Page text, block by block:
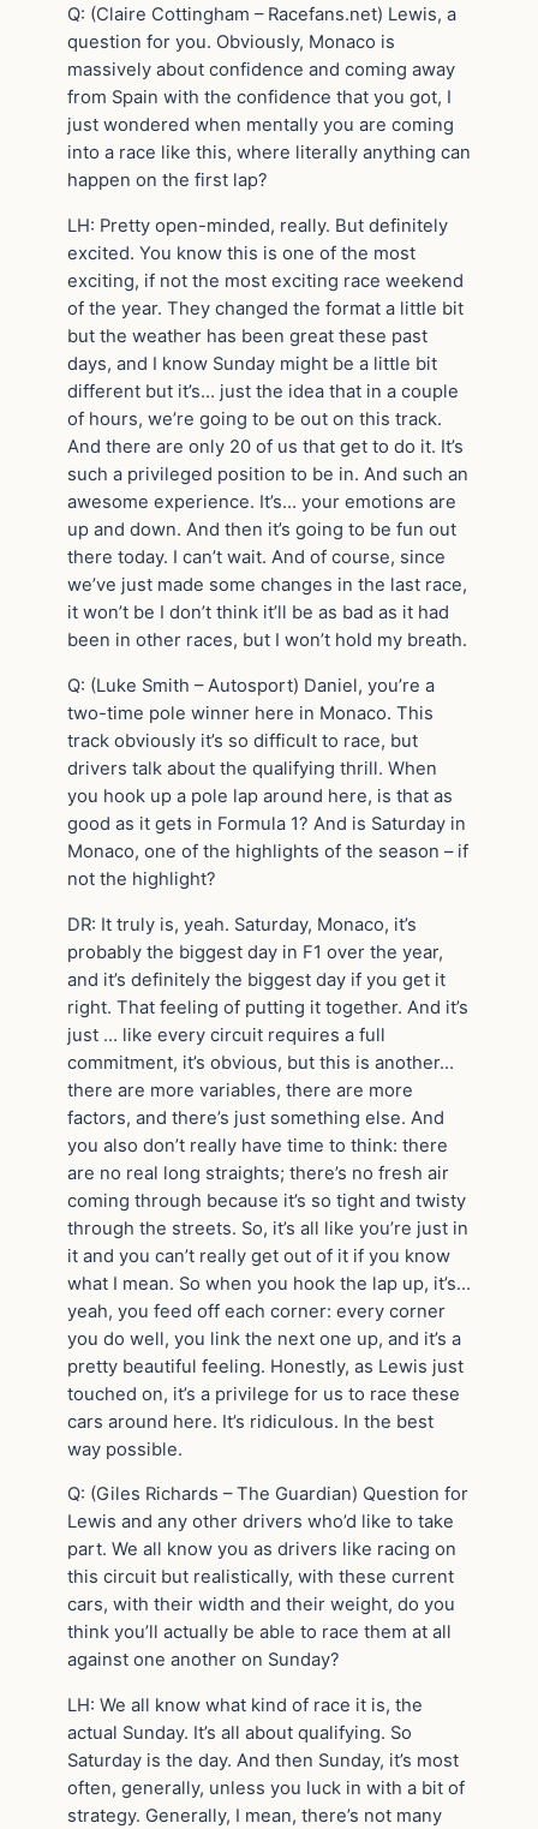
Q: (Claire Cottingham – Racefans.net) Lewis, a
question for you. Obviously, Monaco is
massively about confidence and coming away
from Spain with the confidence that you got, I
just wondered when mentally you are coming
into a race like this, where literally anything can
happen on the first lap?
LH: Pretty open-minded, really. But definitely
excited. You know this is one of the most
exciting, if not the most exciting race weekend
of the year. They changed the format a little bit
but the weather has been great these past
days, and I know Sunday might be a little bit
different but it’s… just the idea that in a couple
of hours, we’re going to be out on this track.
And there are only 20 of us that get to do it. It’s
such a privileged position to be in. And such an
awesome experience. It’s… your emotions are
up and down. And then it’s going to be fun out
there today. I can’t wait. And of course, since
we’ve just made some changes in the last race,
it won’t be I don’t think it’ll be as bad as it had
been in other races, but I won’t hold my breath.
Q: (Luke Smith – Autosport) Daniel, you’re a
two-time pole winner here in Monaco. This
track obviously it’s so difficult to race, but
drivers talk about the qualifying thrill. When
you hook up a pole lap around here, is that as
good as it gets in Formula 1? And is Saturday in
Monaco, one of the highlights of the season – if
not the highlight?
DR: It truly is, yeah. Saturday, Monaco, it’s
probably the biggest day in F1 over the year,
and it’s definitely the biggest day if you get it
right. That feeling of putting it together. And it’s
just … like every circuit requires a full
commitment, it’s obvious, but this is another…
there are more variables, there are more
factors, and there’s just something else. And
you also don’t really have time to think: there
are no real long straights; there’s no fresh air
coming through because it’s so tight and twisty
through the streets. So, it’s all like you’re just in
it and you can’t really get out of it if you know
what I mean. So when you hook the lap up, it’s…
yeah, you feed off each corner: every corner
you do well, you link the next one up, and it’s a
pretty beautiful feeling. Honestly, as Lewis just
touched on, it’s a privilege for us to race these
cars around here. It’s ridiculous. In the best
way possible.
Q: (Giles Richards – The Guardian) Question for
Lewis and any other drivers who’d like to take
part. We all know you as drivers like racing on
this circuit but realistically, with these current
cars, with their width and their weight, do you
think you’ll actually be able to race them at all
against one another on Sunday?
LH: We all know what kind of race it is, the
actual Sunday. It’s all about qualifying. So
Saturday is the day. And then Sunday, it’s most
often, generally, unless you luck in with a bit of
strategy. Generally, I mean, there’s not many